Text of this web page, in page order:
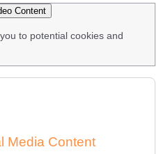
Content
to potential cookies and
Media Content